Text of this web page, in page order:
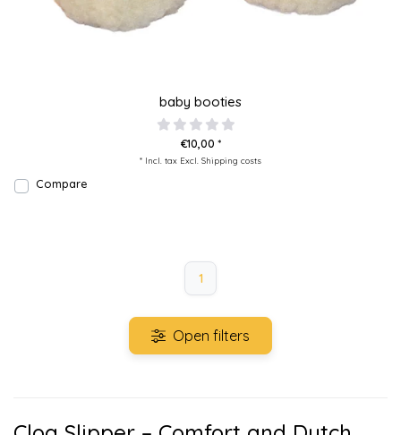
baby booties
€10,00 *
* Incl. tax Excl. Shipping costs
Compare
1
Open filters